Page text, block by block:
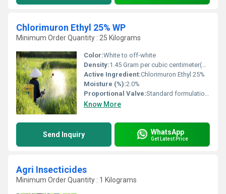
Chlorimuron Ethyl 25% WP
Minimum Order Quantity : 25 Kilograms
Color:White to off-white
Density:1.45 Gram per cubic centimeter(g/cm3)
Active Ingredient:Chlorimuron Ethyl 25%
Moisture (%):2.0%
Proportional Valve:Standard formulation as WP
Know More
Send Inquiry WhatsApp
Get Latest Price
Agri Insecticides
Minimum Order Quantity : 1 Kilograms